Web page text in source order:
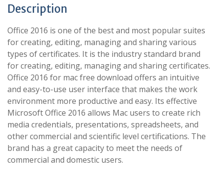
Description
Office 2016 is one of the best and most popular suites
for creating, editing, managing and sharing various
types of certificates. It is the industry standard brand
for creating, editing, managing and sharing certificates.
Office 2016 for mac free download offers an intuitive
and easy-to-use user interface that makes the work
environment more productive and easy. Its effective
Microsoft Office 2016 allows Mac users to create rich
media credentials, presentations, spreadsheets, and
other commercial and scientific level certifications. The
brand has a great capacity to meet the needs of
commercial and domestic users.